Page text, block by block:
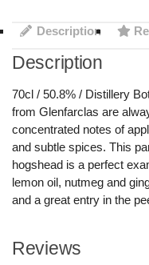
Description
Description
70cl / 50.8% / Distillery
from Glenfarclas are
concentrated notes of
and subtle spices. This
hogshead is a perfect
lemon oil, nutmeg and
and a great entry in the
Reviews